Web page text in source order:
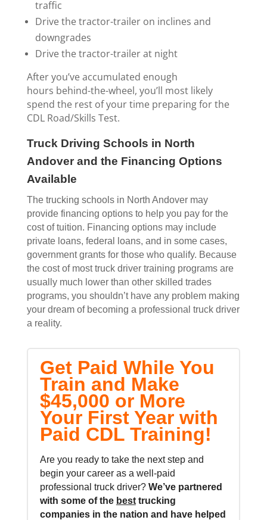
traffic
Drive the tractor-trailer on inclines and
downgrades
Drive the tractor-trailer at night
After you’ve accumulated enough
hours behind-the-wheel, you’ll most likely
spend the rest of your time preparing for the
CDL Road/Skills Test.
Truck Driving Schools in North
Andover and the Financing Options
Available
The trucking schools in North Andover may
provide financing options to help you pay for the
cost of tuition. Financing options may include
private loans, federal loans, and in some cases,
government grants for those who qualify. Because
the cost of most truck driver training programs are
usually much lower than other skilled trades
programs, you shouldn’t have any problem making
your dream of becoming a professional truck driver
a reality.
Get Paid While You
Train and Make
$45,000 or More
Your First Year with
Paid CDL Training!
Are you ready to take the next step and
begin your career as a well-paid
professional truck driver? We’ve partnered
with some of the besttrucking
companies in the nation and have helped